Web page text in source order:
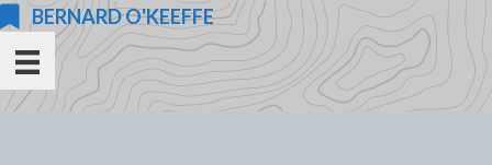
Skip
content
BERNARD O'KEEFFE